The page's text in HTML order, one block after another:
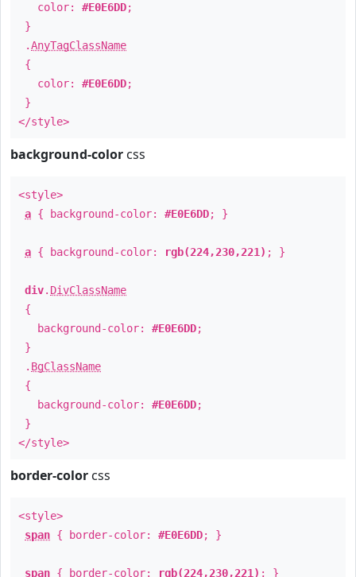
color: #E0E6DD;
}
.AnyTagClassName
{
color: #E0E6DD;
}
</style>
background-color css
<style>
a { background-color: #E0E6DD; }
a { background-color: rgb(224,230,221) ; }
div. DivClassName
{
background-color: #E0E6DD;
}
. BgClassName
{
background-color: #E0E6DD;
}
</style>
border-color css
<style>
span { border-color: #E0E6DD; }
span { border-color: rgb(224,230,221) ; }